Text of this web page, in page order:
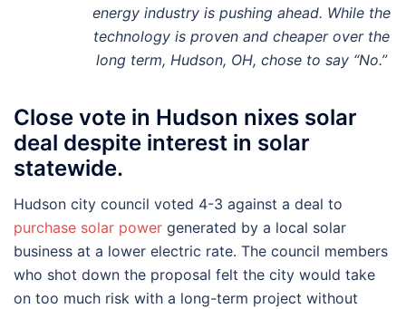
energy industry is pushing ahead. While the
technology is proven and cheaper over the
long term, Hudson, OH, chose to say “No.”
Close vote in Hudson nixes solar
deal despite interest in solar
statewide.
Hudson city council voted 4-3 against a deal to
purchase solar power generated by a local solar
business at a lower electric rate. The council members
who shot down the proposal felt the city would take
on too much risk with a long-term project without